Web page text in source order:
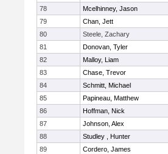
78
Mcelhinney, Jason
79
Chan, Jett
80
Steele, Zachary
81
Donovan, Tyler
82
Malloy, Liam
83
Chase, Trevor
84
Schmitt, Michael
85
Papineau, Matthew
86
Hoffman, Nick
87
Johnson, Alex
88
Studley , Hunter
89
Cordero, James